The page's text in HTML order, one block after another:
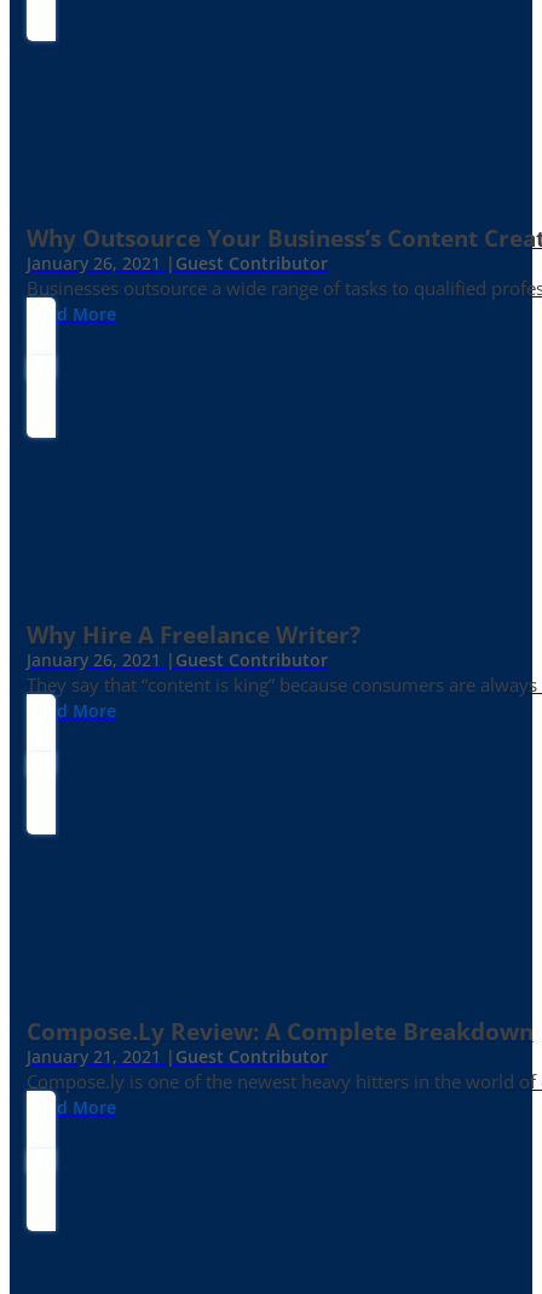
Why Outsource Your Business’s Content
January 26, 2021 | Guest Contributor
Businesses outsource a wide range of tasks to qualified
Read More
Why Hire A Freelance Writer?
January 26, 2021 | Guest Contributor
They say that “content is king” because consumers are
Read More
Compose.ly Review: A Complete Breakdown
January 21, 2021 | Guest Contributor
Compose.ly is one of the newest heavy hitters in the world of
Read More